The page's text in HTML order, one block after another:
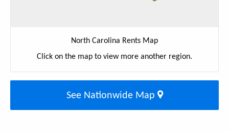
North Carolina Rents Map
Click on the map to view more another region.
See Nationwide Map